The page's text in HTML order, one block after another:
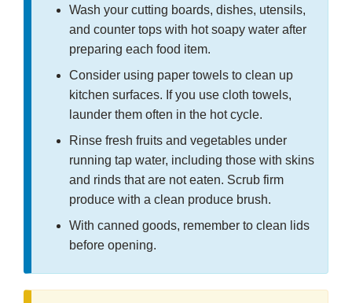
Wash your cutting boards, dishes, utensils,
and counter tops with hot soapy water after
preparing each food item.
Consider using paper towels to clean up
kitchen surfaces. If you use cloth towels,
launder them often in the hot cycle.
Rinse fresh fruits and vegetables under
running tap water, including those with skins
and rinds that are not eaten. Scrub firm
produce with a clean produce brush.
With canned goods, remember to clean lids
before opening.